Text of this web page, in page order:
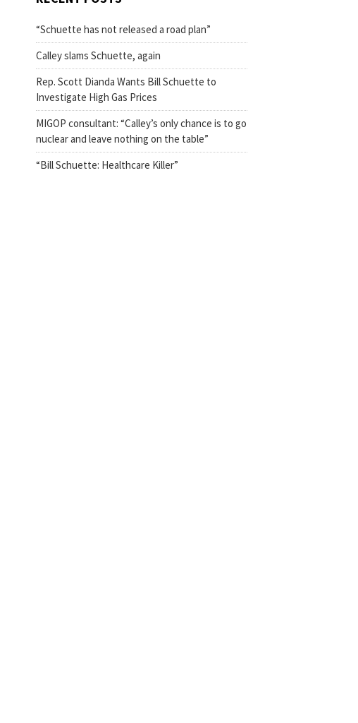
“Schuette has not released a road plan”
Calley slams Schuette, again
Rep. Scott Dianda Wants Bill Schuette to
Investigate High Gas Prices
MIGOP consultant: “Calley’s only chance is to go
nuclear and leave nothing on the table”
“Bill Schuette: Healthcare Killer”